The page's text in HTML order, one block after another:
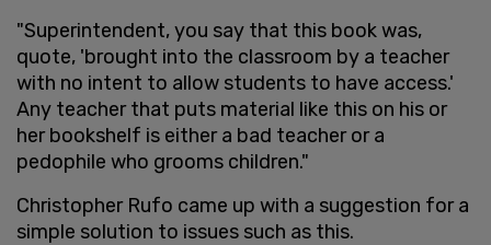
"Superintendent, you say that this book was,
quote, 'brought into the classroom by a teacher
with no intent to allow students to have access.'
Any teacher that puts material like this on his or
her bookshelf is either a bad teacher or a
pedophile who grooms children."
Christopher Rufo came up with a suggestion for a
simple solution to issues such as this.